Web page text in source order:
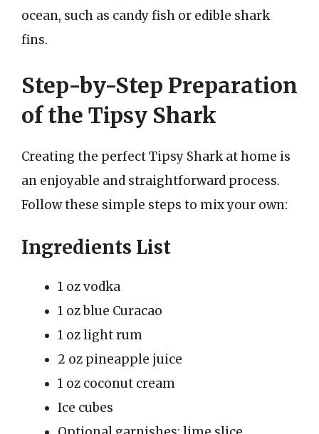
ocean, such as candy fish or edible shark
fins.
Step-by-Step Preparation
of the Tipsy Shark
Creating the perfect Tipsy Shark at home is
an enjoyable and straightforward process.
Follow these simple steps to mix your own:
Ingredients List
1 oz vodka
1 oz blue Curacao
1 oz light rum
2 oz pineapple juice
1 oz coconut cream
Ice cubes